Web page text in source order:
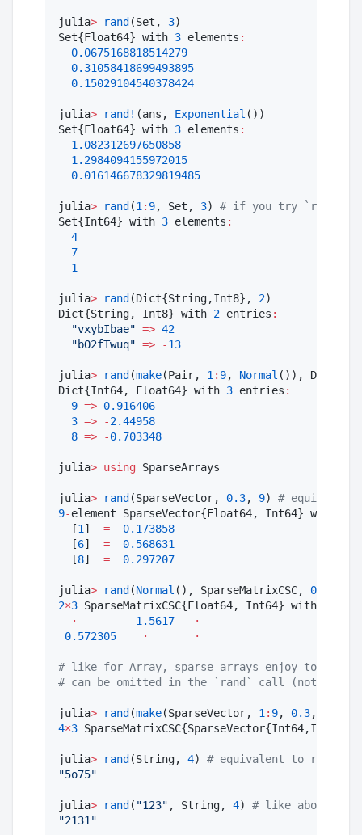
julia> rand(Set, 3)
Set{Float64} with 3 elements :
0.0675168818514279
0.31058418699493895
0.15029104540378424
julia> rand! (ans, Exponential ())
Set{Float64} with 3 elements :
1.082312697650858
1.2984094155972015
0.016146678329819485
julia> rand(1 : 9, Set, 3) # if you try
Set{Int64} with 3 elements :
4
7
1
julia> rand(Dict{String,Int8}, 2)
Dict{String, Int8} with 2 entries :
"vxybIbae" => 42
"bO2fTwuq" => -13
julia> rand(make(Pair, 1 : 9, Normal ()), Dict,
Dict{Int64, Float64} with 3 entries :
9 => 0.916406
3 => -2.44958
8 => -0.703348
julia> using SparseArrays
julia> rand(SparseVector, 0.3, 9) # equivalent
9-element SparseVector{Float64, Int64} with
  [
1 ] =
0.173858
  [
6] =
0.568631
  [
8] = 0.297207
julia> rand(Normal (), SparseMatrixCSC, 0.3
2×3 SparseMatrixCSC{Float64, Int64} with
⋅
-1.5617
⋅
0.572305
⋅ ⋅
# like for Array, sparse arrays enjoy to be
# can be omitted in the `rand` call (not in
julia> rand(make(SparseVector, 1 : 9, 0.3,
4×3
julia> rand(String, 4) # equivalent to
"5o75"
julia> rand( "123" , String, 4) # like above,
"2131 "